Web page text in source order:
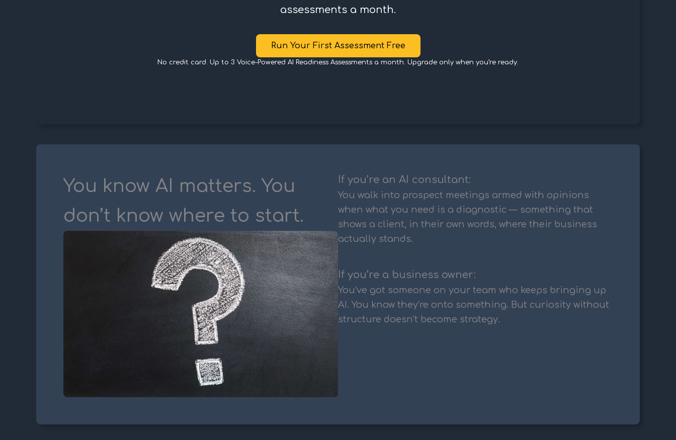
assessments a month.
Run Your First Assessment Free
No credit card. Up to 3 Voice-Powered AI Readiness Assessments a month. Upgrade only when you’re ready.
You know AI matters. You
don’t know where to start.
If you’re an AI consultant:
You walk into prospect meetings armed with opinions
when what you need is a diagnostic — something that
shows a client, in their own words, where their business
actually stands.
If you’re a business owner:
You’ve got someone on your team who keeps bringing up
AI. You know they’re onto something. But curiosity without
structure doesn’t become strategy.